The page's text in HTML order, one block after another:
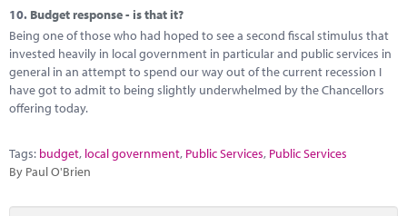
10. Budget response - is that it?
Being one of those who had hoped to see a second fiscal stimulus that
invested heavily in local government in particular and public services in
general in an attempt to spend our way out of the current recession I
have got to admit to being slightly underwhelmed by the Chancellors
offering today.
Tags: budget, local government, Public Services, Public Services
By Paul O'Brien